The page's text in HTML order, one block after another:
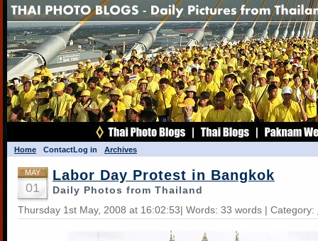
Home ContactLog in Archives
MAY
01
Labor Day Protest in Bangkok
Daily Photos from Thailand
Thursday 1st May, 2008 at 16:02:53| Words: 33 words | Category: